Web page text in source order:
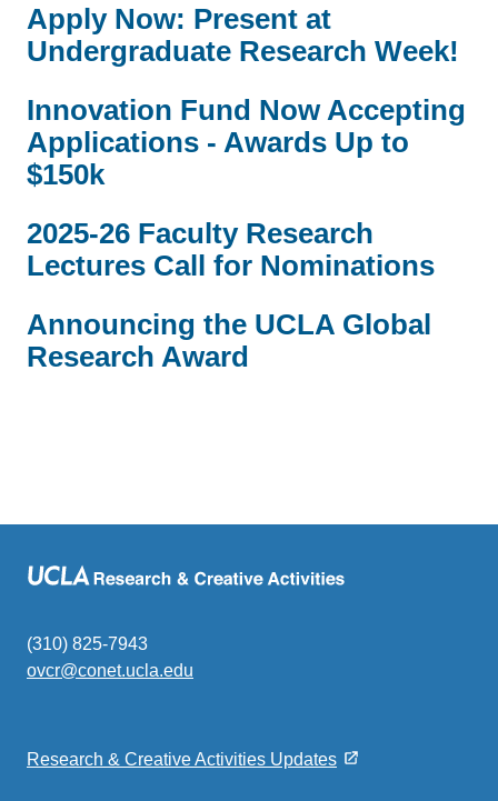
Apply Now: Present at
Undergraduate Research Week!
Innovation Fund Now Accepting
Applications - Awards Up to
$150k
2025-26 Faculty Research
Lectures Call for Nominations
Announcing the UCLA Global
Research Award
(310) 825-7943
ovcr@conet.ucla.edu
Research & Creative Activities Updates